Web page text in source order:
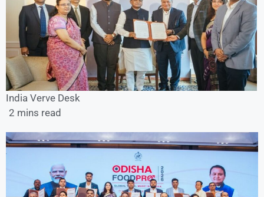
India Verve Desk
2 mins read